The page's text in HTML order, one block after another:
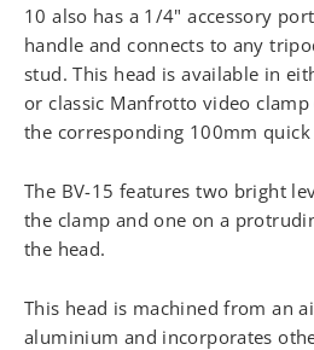
10 also has a 1/4" accessory
handle and connects to any
stud. This head is available in
or classic Manfrotto video clamp
the corresponding 100mm quick
The BV-15 features two bright
the clamp and one on a
the head.
This head is machined from an
aluminium and incorporates